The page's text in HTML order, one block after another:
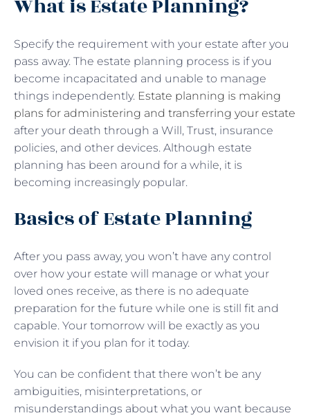
What is Estate Planning?
Specify the requirement with your estate after you
pass away. The estate planning process is if you
become incapacitated and unable to manage
things independently. Estate planning is making
plans for administering and transferring your estate
after your death through a Will, Trust, insurance
policies, and other devices. Although estate
planning has been around for a while, it is
becoming increasingly popular.
Basics of Estate Planning
After you pass away, you won’t have any control
over how your estate will manage or what your
loved ones receive, as there is no adequate
preparation for the future while one is still fit and
capable. Your tomorrow will be exactly as you
envision it if you plan for it today.
You can be confident that there won’t be any
ambiguities, misinterpretations, or
misunderstandings about what you want because